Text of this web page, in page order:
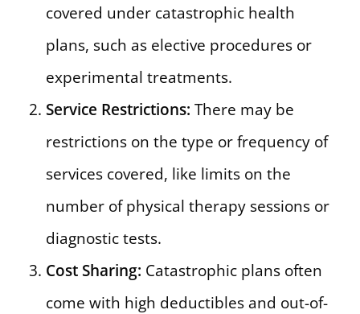
covered under catastrophic health
plans, such as elective procedures or
experimental treatments.
Service Restrictions: There may be
restrictions on the type or frequency of
services covered, like limits on the
number of physical therapy sessions or
diagnostic tests.
Cost Sharing: Catastrophic plans often
come with high deductibles and out-of-